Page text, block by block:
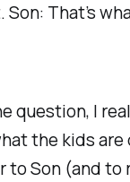
That’s
question, I
the kids are
Son (and to